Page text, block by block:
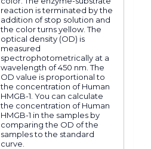
reaction is terminated by the
addition of stop solution and
the color turns yellow. The
optical density (OD) is
measured
spectrophotometrically at a
wavelength of 450 nm. The
OD value is proportional to
the concentration of Human
HMGB-1. You can calculate
the concentration of Human
HMGB-1 in the samples by
comparing the OD of the
samples to the standard
curve.